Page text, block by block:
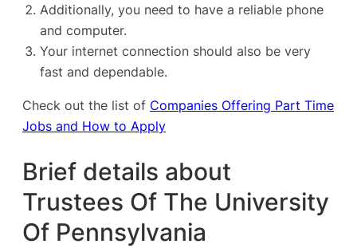
Additionally, you need to have a reliable phone
and computer.
Your internet connection should also be very
fast and dependable.
Check out the list of Companies Offering Part Time
Jobs and How to Apply
Brief details about
Trustees Of The University
Of Pennsylvania